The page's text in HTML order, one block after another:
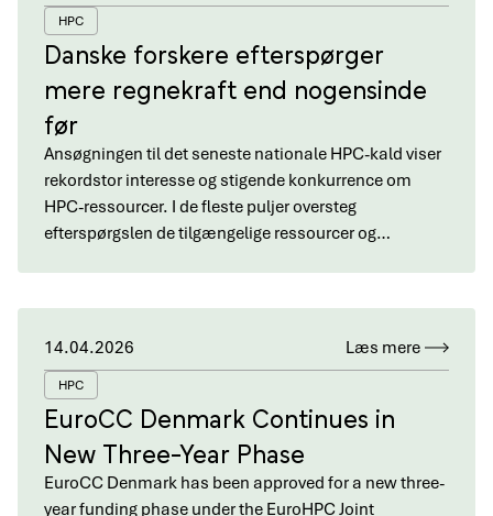
HPC
Danske forskere efterspørger
mere regnekraft end nogensinde
før
Ansøgningen til det seneste nationale HPC-kald viser
rekordstor interesse og stigende konkurrence om
HPC-ressourcer. I de fleste puljer oversteg
efterspørgslen de tilgængelige ressourcer og…
14.04.2026 Læs mere
HPC
EuroCC Denmark Continues in
New Three-Year Phase
EuroCC Denmark has been approved for a new three-
year funding phase under the EuroHPC Joint